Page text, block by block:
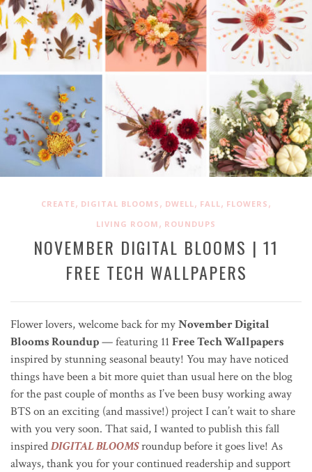
CREATE, DIGITAL BLOOMS , DWELL , FALL , FLOWERS ,
LIVING ROOM , ROUNDUPS
NOVEMBER DIGITAL BLOOMS | 11
FREE TECH WALLPAPERS
Flower lovers, welcome back for myNovember Digital
Blooms Roundup— featuring 11 Free Tech Wallpapers
inspired by stunning seasonal beauty! You may have noticed
things have been a bit more quiet than usual here on the blog
for the past couple of months as I’ve been busy working away
BTS on an exciting (and massive!) project I can’t wait to share
with you very soon. That said, I wanted to publish this fall
inspiredDIGITAL BLOOMSroundup before it goes live! As
always, thank you for your continued readership and support